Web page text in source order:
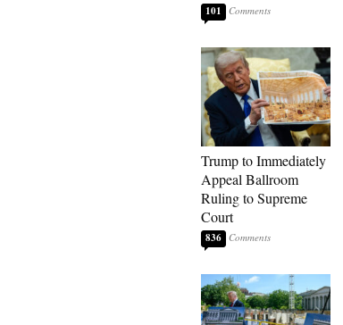
101
Trump to Immediately
Appeal Ballroom
Ruling to Supreme
Court
836